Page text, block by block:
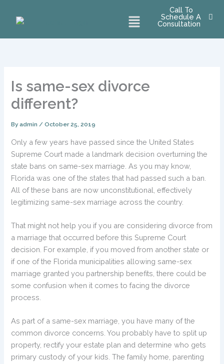
Menu
Call To
Schedule A
Consultation
Is same-sex divorce
different?
Byadmin/October 25, 2019
Only a few years have passed since the United States
Supreme Court made a landmark decision overturning the
state bans on same-sex marriage. As you may know,
Florida was one of the states that had passed such a ban.
All of these bans are now unconstitutional, effectively
legitimizing same-sex marriage across the country.
That might not help you if you are considering divorce from
a marriage that occurred before this Supreme Court
decision. For example, if you moved from another state or
if one of the Florida municipalities allowing same-sex
marriage granted you partnership benefits, there could be
some confusion when it comes to facing the divorce
process.
As part of a same-sex marriage, you have many of the
common divorce concerns. You probably have to split up
property, rectify your estate plan and determine who gets
primary custody of your kids. The family home, parenting